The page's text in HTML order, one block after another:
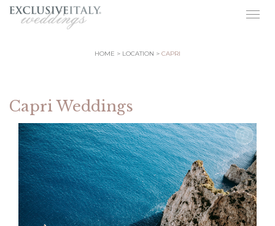
HOME LOCATION CAPRI
Capri Weddings